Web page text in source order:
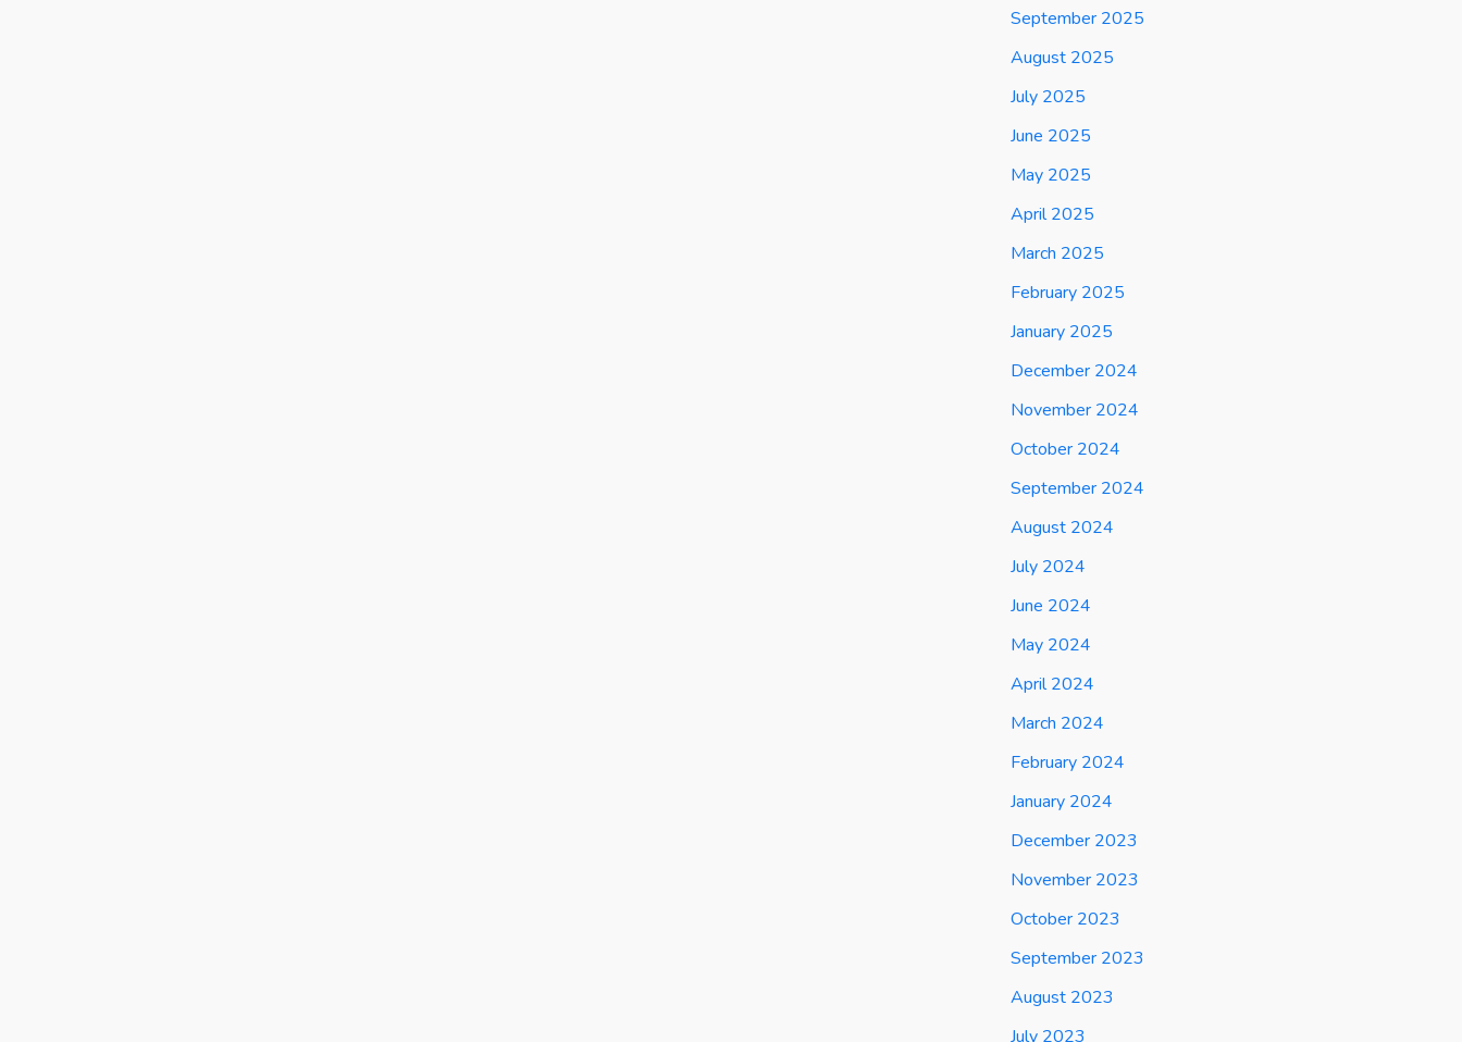
September 2025
August 2025
July 2025
June 2025
May 2025
April 2025
March 2025
February 2025
January 2025
December 2024
November 2024
October 2024
September 2024
August 2024
July 2024
June 2024
May 2024
April 2024
March 2024
February 2024
January 2024
December 2023
November 2023
October 2023
September 2023
August 2023
July 2023